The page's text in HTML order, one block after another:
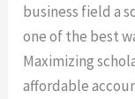
business field a
one of the best
Maximizing
affordable